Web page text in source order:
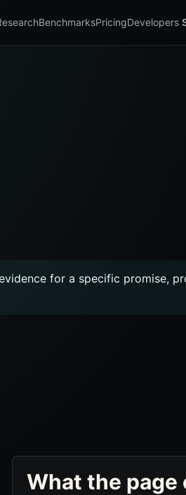
BenchmarksPricingDevelopers
for a specific promise,
What the page